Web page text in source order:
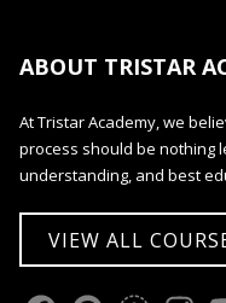
ABOUT TRISTAR
At Tristar Academy, we
process should be nothing
understanding, and best
VIEW ALL